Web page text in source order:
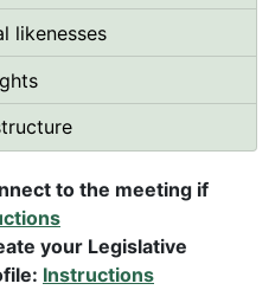
likenesses
to the meeting if
your Legislative
Instructions